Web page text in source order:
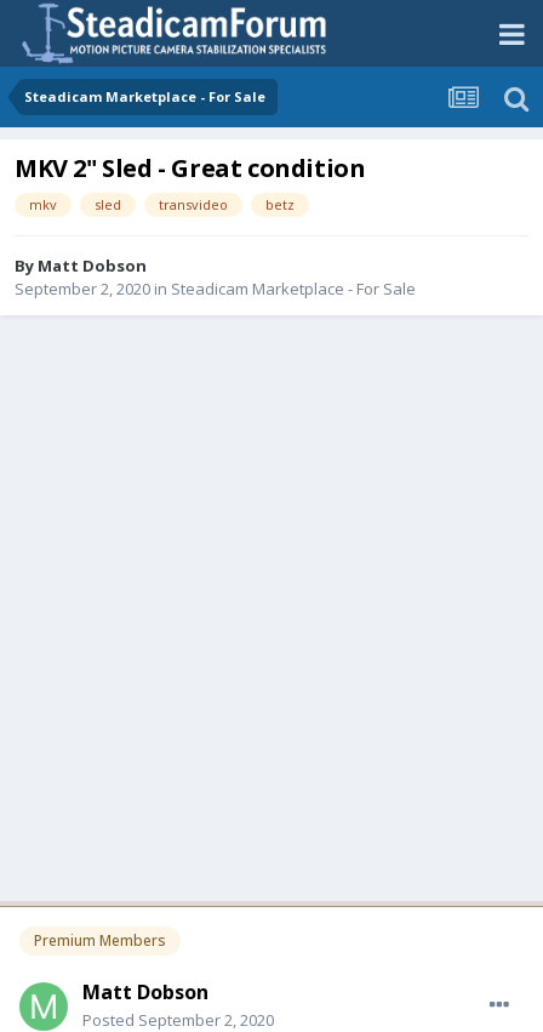
Steadicam Marketplace - For Sale
MKV 2" Sled - Great condition
mkv sled transvideo betz
By Matt Dobson
September 2, 2020 in Steadicam Marketplace - For Sale
Premium Members
Matt Dobson
Posted September 2, 2020